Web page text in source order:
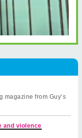
magazine from Guy’s
and violence